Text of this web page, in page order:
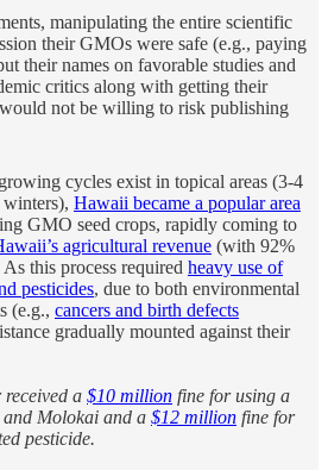
manipulating the entire scientific
their GMOs were safe (e.g., paying
their names on favorable studies and
critics along with getting their
would not be willing to risk publishing
cycles exist in topical areas (3-4
Hawaii became a popular area
GMO seed crops, rapidly coming to
agricultural revenue (with 92%
this process required heavy use of
pesticides, due to both environmental
(e.g., cancers and birth defects
gradually mounted against their
a $10 million fine for using a
Molokai and a $12 million fine for
pesticide.